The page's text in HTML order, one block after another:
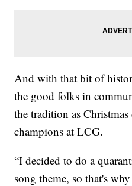
And with that bit of
the good folks in
the tradition as
champions at LCG.
“I decided to do a
song theme, so that's